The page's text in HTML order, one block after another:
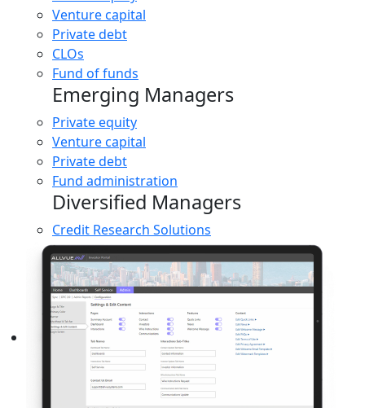
Venture capital
Private debt
CLOs
Fund of funds
Emerging Managers
Private equity
Venture capital
Private debt
Fund administration
Diversified Managers
Credit Research Solutions